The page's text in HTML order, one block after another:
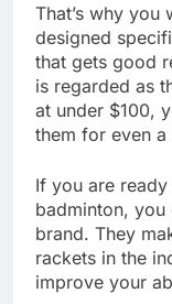
That’s why
designed
that gets good
is regarded as
at under $100,
them for even
If you are
badminton, you
brand. They
rackets in the
improve your